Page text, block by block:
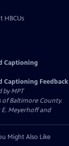
HBCUs
Captioning
Captioning Feedback
byMPT
of Baltimore County.
Meyerhoff and
Might Also Like